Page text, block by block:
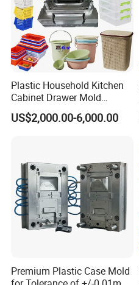
Plastic Household Kitchen
Cabinet Drawer Mold
Injection Bucket Pail Barrel
Scoop Dust Trash Garbage
US$2,000.00-6,000.00
Premium Plastic Case Mold